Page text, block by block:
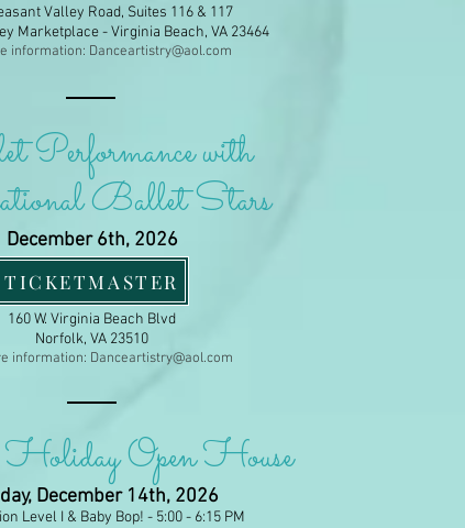
Valley Road, Suites 116 & 117
Marketplace - Virginia Beach, VA 23464
information: Danceartistry@aol.com
Performancewith
Ballet Stars
December 6th, 2026
Harrison Opera House
160 W. Virginia Beach Blvd
Norfolk, VA 23510
information: Danceartistry@aol.com
TICKETMASTER
Open House
December 14th, 2026
Level I & Baby Bop! - 5:00 - 6:15 PM